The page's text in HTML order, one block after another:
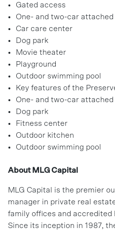
Gated access
One- and two-car attached
Car care center
Dog park
Movie theater
Playground
Outdoor swimming pool
Key features of the
One- and two-car attached
Dog park
Fitness center
Outdoor kitchen
Outdoor swimming pool
About MLG Capital
MLG Capital is the premier
manager in private real
family offices and accredited
Since its inception in 1987,